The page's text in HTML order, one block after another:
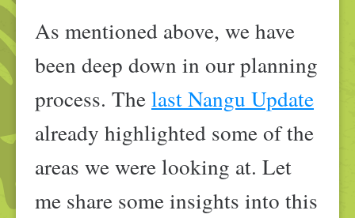
As mentioned above, we have
been deep down in our planning
process. Thelast Nangu Update
already highlighted some of the
areas we were looking at. Let
me share some insights into this